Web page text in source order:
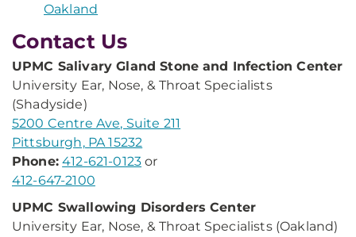
Oakland
Contact Us
UPMC Salivary Gland Stone and Infection Center
University Ear, Nose, & Throat Specialists
(Shadyside)
5200 Centre Ave, Suite 211
Pittsburgh, PA 15232
Phone: 412-621-0123 or
412-647-2100
UPMC Swallowing Disorders Center
University Ear, Nose, & Throat Specialists (Oakland)